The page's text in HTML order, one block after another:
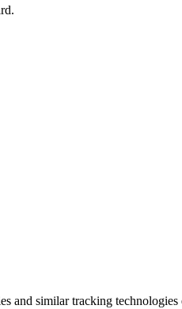
similar tracking technologies